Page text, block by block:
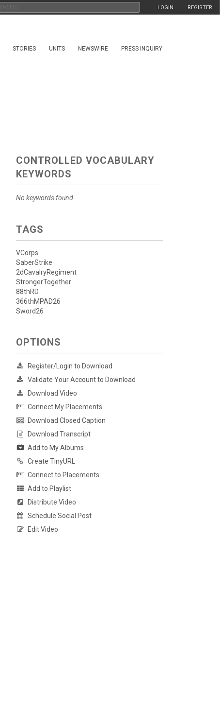
REGISTER
LOGIN
STORIES UNITS NEWSWIRE PRESS INQUIRY
CONTROLLED VOCABULARY
KEYWORDS
No keywords found.
TAGS
VCorps
SaberStrike
2dCavalryRegiment
StrongerTogether
88thRD
366thMPAD26
Sword26
OPTIONS
Register/Login to Download
Validate Your Account to Download
Download Video
Connect My Placements
Download Closed Caption
Download Transcript
Add to My Albums
Create TinyURL
Connect to Placements
Add to Playlist
Distribute Video
Schedule Social Post
Edit Video